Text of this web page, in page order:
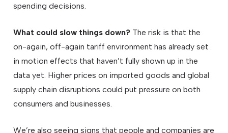
spending decisions.
What could slow things down? The risk is that the
on-again, off-again tariff environment has already set
in motion effects that haven’t fully shown up in the
data yet. Higher prices on imported goods and global
supply chain disruptions could put pressure on both
consumers and businesses.
We’re also seeing signs that people and companies are